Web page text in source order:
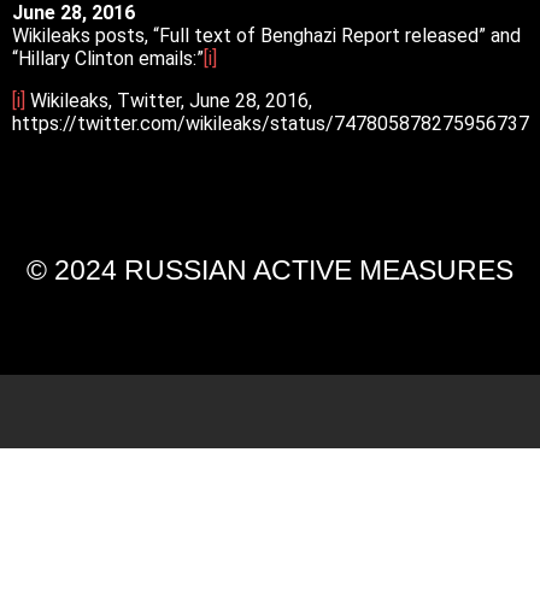
June 28, 2016
Wikileaks posts, “Full text of Benghazi Report released” and
“Hillary Clinton emails:” [i]
[i] Wikileaks, Twitter, June 28, 2016,
https://twitter.com/wikileaks/status/747805878275956737
© 2024 RUSSIAN ACTIVE MEASURES